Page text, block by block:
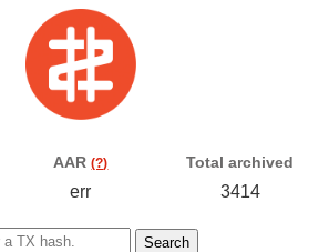
AAR(?)
err
Total archived
3414
Search